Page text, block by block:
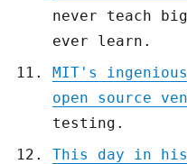
never teach
ever learn.
MIT's
open source
testing.
This day in